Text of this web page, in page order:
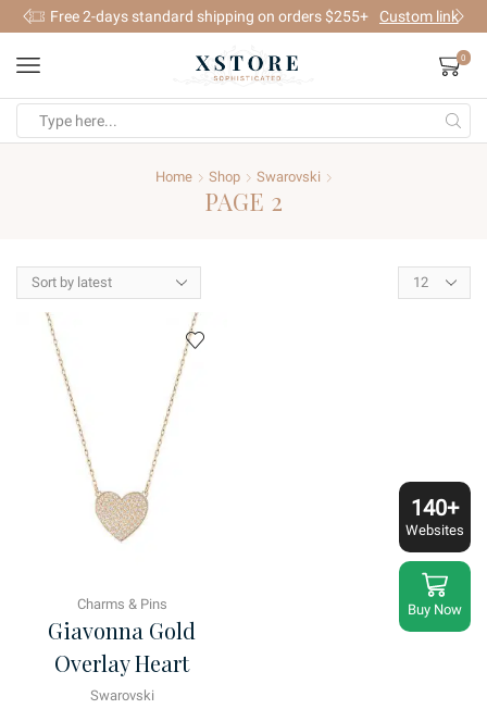
Free 2-days standard shipping on orders $255+ Custom link
0
Home Shop Swarovski
PAGE 2
Products
per
Charms & Pins
Giavonna Gold
Overlay Heart
Swarovski
140+
Websites
Buy Now